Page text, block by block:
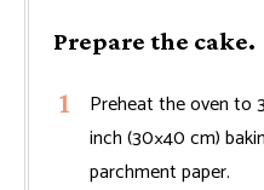
Prepare the cake.
Preheat the oven to
inch (30×40 cm)
parchment paper.